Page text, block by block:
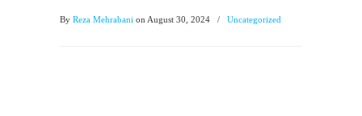
By Reza Mehrabani on August 30, 2024 / Uncategorized